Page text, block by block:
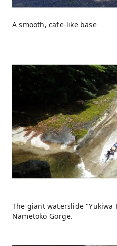
A smooth, cafe-like base
The giant waterslide "Yukiwa
Nametoko Gorge.